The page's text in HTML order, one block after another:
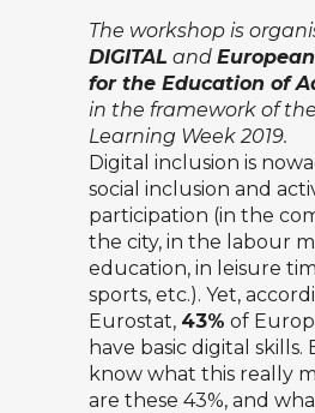
The workshop is
DIGITAL and
for the Education of
in the framework of the
Learning Week 2019.
Digital inclusion is
social inclusion and
participation (in the
the city, in the labour
education, in leisure
sports, etc.). Yet,
Eurostat, 43% of
have basic digital skills.
know what this really
are these 43%, and